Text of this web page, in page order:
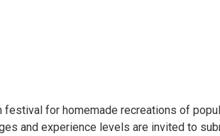
festival for homemade recreations of
and experience levels are invited to